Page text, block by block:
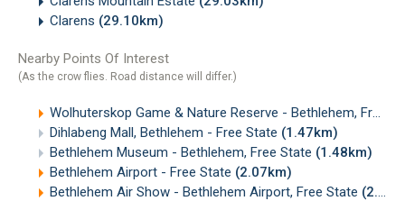
Clarens (29.10km)
Nearby Points Of Interest
(As the crow flies. Road distance will differ.)
Wolhuterskop Game & Nature Reserve - Bethlehem, Free State
Dihlabeng Mall, Bethlehem - Free State (1.47km)
Bethlehem Museum - Bethlehem, Free State (1.48km)
Bethlehem Airport - Free State (2.07km)
Bethlehem Air Show - Bethlehem Airport, Free State (2.09km)